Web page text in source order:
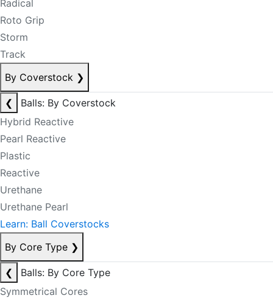
Radical
Roto Grip
Storm
Track
By Coverstock ❯
❮
Balls: By Coverstock
Hybrid Reactive
Pearl Reactive
Plastic
Reactive
Urethane
Urethane Pearl
Learn: Ball Coverstocks
By Core Type ❯
❮
Balls: By Core Type
Symmetrical Cores